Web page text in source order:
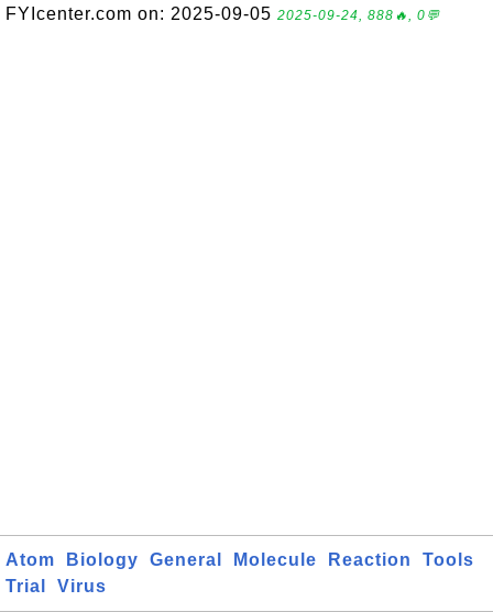
FYIcenter.com on: 2025-09-05 2025-09-24, 888🔥, 0💬
Atom Biology General Molecule Reaction
Tools
Trial
Virus